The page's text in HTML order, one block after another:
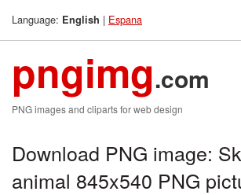
Language: English | Espana
pngimg.com
PNG images and cliparts for web design
Download PNG image:
animal 845x540 PNG